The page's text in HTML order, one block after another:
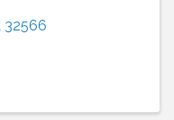
32566